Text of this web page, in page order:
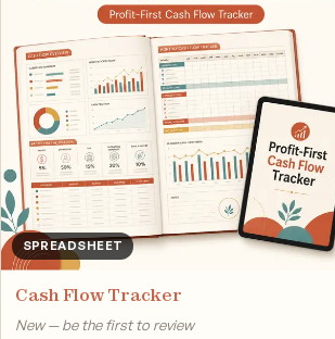
SPREADSHEET
Cash Flow Tracker
New — be the first to review